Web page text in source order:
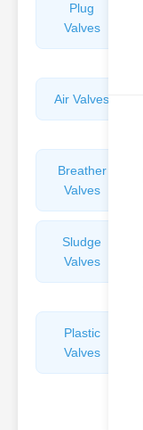
Plug
Valves
Air Valves
Breather
Valves
Sludge
Valves
Plastic
Valves